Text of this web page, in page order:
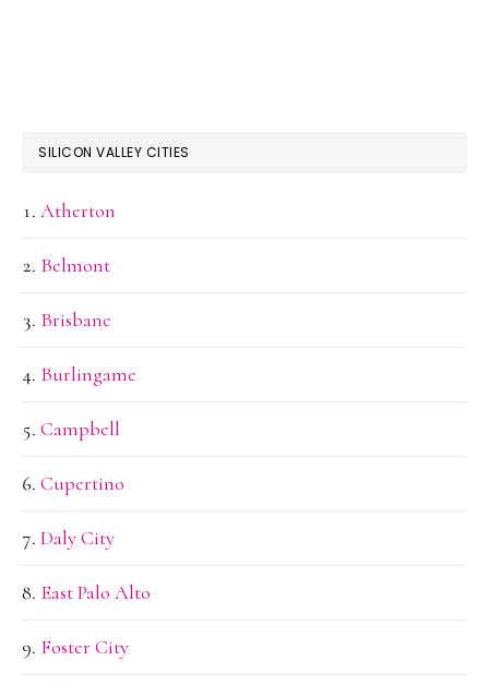
SILICON VALLEY CITIES
Atherton
Belmont
Brisbane
Burlingame
Campbell
Cupertino
Daly City
East Palo Alto
Foster City